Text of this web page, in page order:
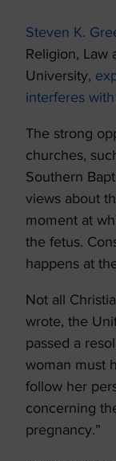
Steven K.
Religion, Law
University,
interferes
The strong
churches,
Southern
views about
moment at
the fetus.
happens at
Not all
wrote, the
passed a
woman must
follow her
concerning
pregnancy.”